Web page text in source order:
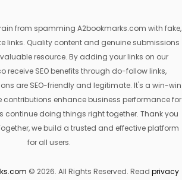
from spamming A2bookmarks.com with fake,
links. Quality content and genuine submissions
resource. By adding your links on our
receive SEO benefits through do-follow links,
are SEO-friendly and legitimate. It's a win-win
contributions enhance business performance for
continue doing things right together. Thank you
we build a trusted and effective platform
for all users.
© 2026. All Rights Reserved. Read privacy